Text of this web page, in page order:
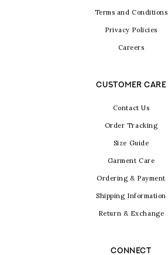
Terms and Conditions
Privacy Policies
Careers
CUSTOMER CARE
Contact Us
Order Tracking
Size Guide
Garment Care
Ordering & Payment
Shipping Information
Return & Exchange
CONNECT